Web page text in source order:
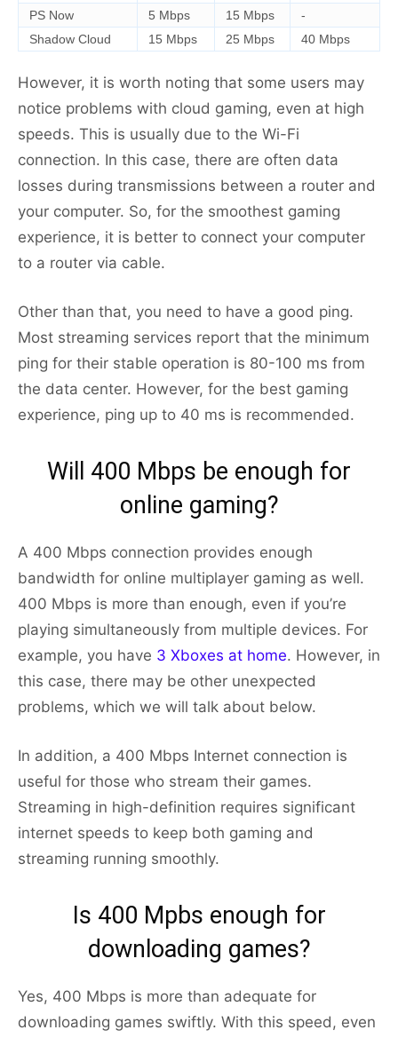
PS Now
5 Mbps 15 Mbps
-
Shadow Cloud
15 Mbps 25 Mbps 40 Mbps
However, it is worth noting that some users may
notice problems with cloud gaming, even at high
speeds. This is usually due to the Wi-Fi
connection. In this case, there are often data
losses during transmissions between a router and
your computer. So, for the smoothest gaming
experience, it is better to connect your computer
to a router via cable.
Other than that, you need to have a good ping.
Most streaming services report that the minimum
ping for their stable operation is 80-100 ms from
the data center. However, for the best gaming
experience, ping up to 40 ms is recommended.
Will 400 Mbps be enough for
online gaming?
A 400 Mbps connection provides enough
bandwidth for online multiplayer gaming as well.
400 Mbps is more than enough, even if you’re
playing simultaneously from multiple devices. For
example, you have 3 Xboxes at home. However, in
this case, there may be other unexpected
problems, which we will talk about below.
In addition, a 400 Mbps Internet connection is
useful for those who stream their games.
Streaming in high-definition requires significant
internet speeds to keep both gaming and
streaming running smoothly.
Is 400 Mpbs enough for
downloading games?
Yes, 400 Mbps is more than adequate for
downloading games swiftly. With this speed, even